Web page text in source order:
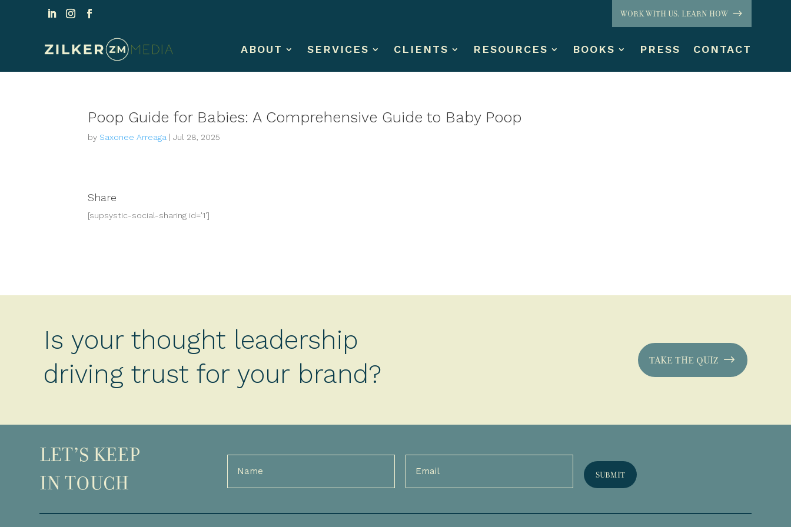
WORK WITH US. LEARN HOW
ABOUT SERVICES CLIENTS RESOURCES BOOKS PRESS CONTACT
Poop Guide for Babies: A Comprehensive Guide to Baby Poop
by Saxonee Arreaga |Jul 28, 2025
Share
[supsystic-social-sharing id='1']
Is your thought leadership
driving trust for your brand?
TAKE THE QUIZ
LET’S KEEP
IN TOUCH
Full
Name
Email
(Required)